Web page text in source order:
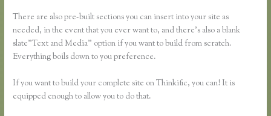
There are also pre-built sections you can insert into your site as
needed, in the event that you ever want to, and there’s also a blank
slate”Text and Media” option if you want to build from scratch.
Everything boils down to you preference.
If you want to build your complete site on Thinkific, you can! It is
equipped enough to allow you to do that.